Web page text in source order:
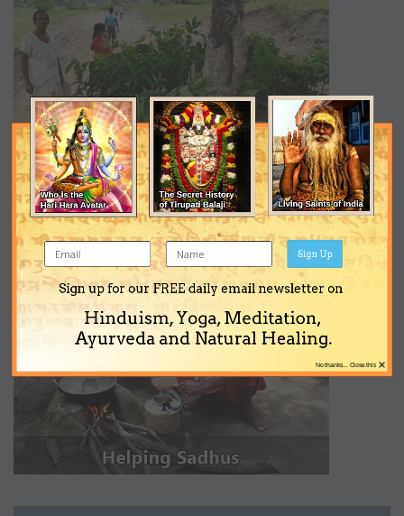
Sign up for our FREE daily email newsletter on
Hinduism, Yoga, Meditation,
Ayurveda and Natural Healing.
Sign Up
×
No thanks... Close this